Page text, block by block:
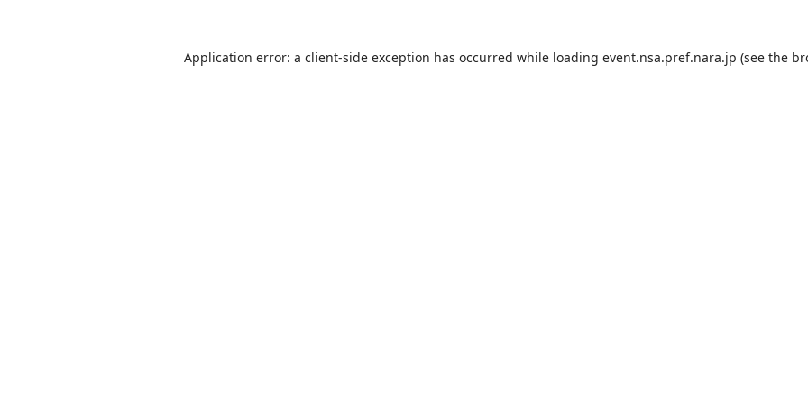
Application error: a client-side exception has occurred while loading event.nsa.pref.nara.jp (see the